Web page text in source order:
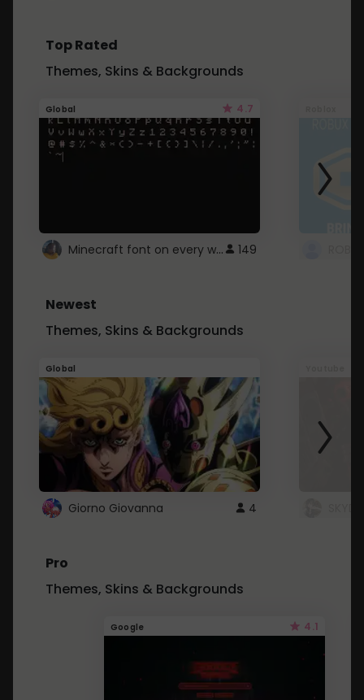
Top Rated
Themes, Skins & Backgrounds
Global 4.7
Minecraft font on every website. 149
Newest
Themes, Skins & Backgrounds
Global
Giorno Giovanna 4
Pro
Themes, Skins & Backgrounds
Google 4.1